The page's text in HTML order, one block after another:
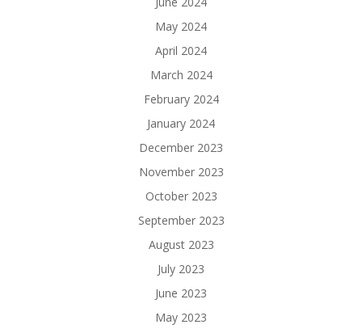
May 2024
April 2024
March 2024
February 2024
January 2024
December 2023
November 2023
October 2023
September 2023
August 2023
July 2023
June 2023
May 2023